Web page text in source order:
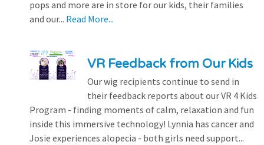
pops and more are in store for our kids, their families
and our... Read More...
VR Feedback from Our Kids
Our wig recipients continue to send in
their feedback reports about our VR 4 Kids
Program - finding moments of calm, relaxation and fun
inside this immersive technology! Lynnia has cancer and
Josie experiences alopecia - both girls need support...